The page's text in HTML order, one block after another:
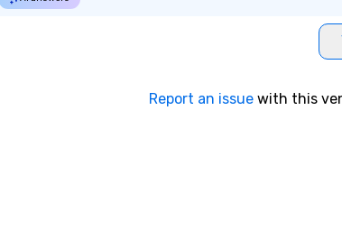
https://gschan2000.com
Report an issue with this